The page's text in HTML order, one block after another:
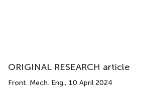
ORIGINAL RESEARCH article
Front. Mech. Eng., 10 April 2024